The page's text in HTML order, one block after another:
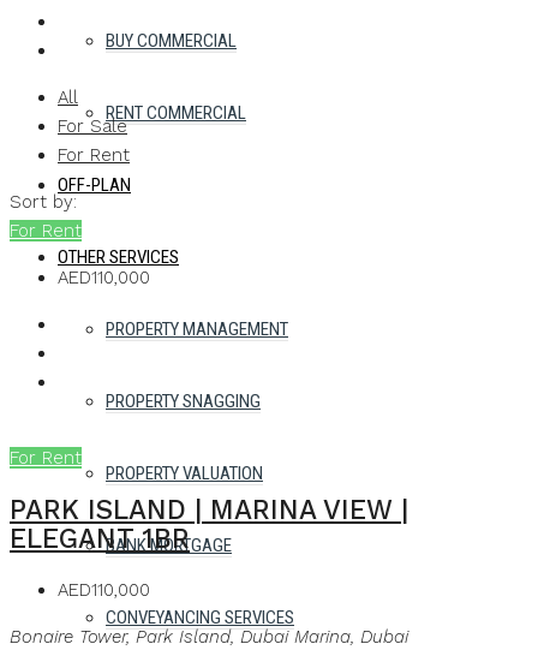
BUY COMMERCIAL
RENT COMMERCIAL
OFF-PLAN
OTHER SERVICES
PROPERTY MANAGEMENT
PROPERTY SNAGGING
PROPERTY VALUATION
BANK MORTGAGE
CONVEYANCING SERVICES
All
For Sale
For Rent
Sort by:
For Rent
AED110,000
For Rent
PARK ISLAND | MARINA VIEW |
ELEGANT 1BR
AED110,000
Bonaire Tower, Park Island, Dubai Marina, Dubai